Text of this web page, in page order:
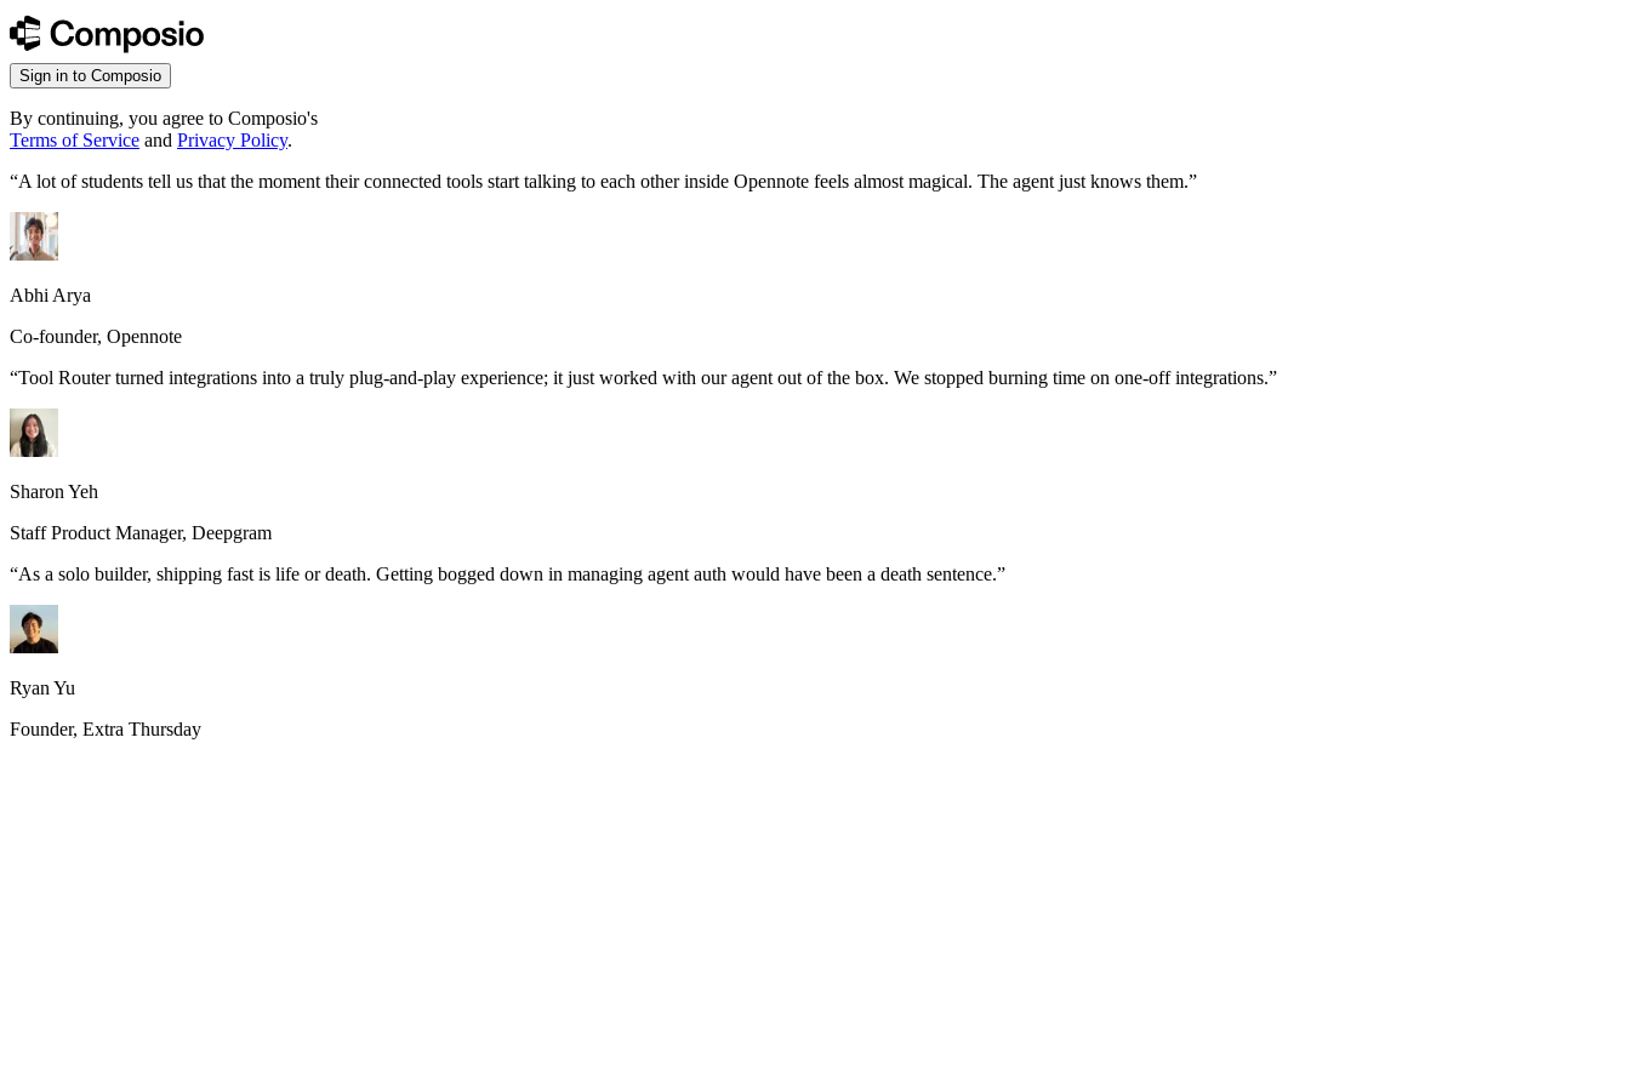
Sign in to Composio
By continuing, you agree to Composio's
Terms of Service and Privacy Policy.
“A lot of students tell us that the moment their connected tools start talking to each other inside Opennote feels almost magical. The agent just knows them.”
Abhi Arya
Co-founder, Opennote
“Tool Router turned integrations into a truly plug-and-play experience; it just worked with our agent out of the box. We stopped burning time on one-off integrations.”
Sharon Yeh
Staff Product Manager, Deepgram
“As a solo builder, shipping fast is life or death. Getting bogged down in managing agent auth would have been a death sentence.”
Ryan Yu
Founder, Extra Thursday